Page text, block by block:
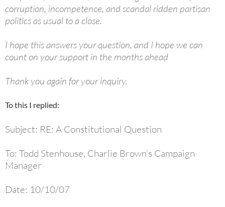
corruption, incompetence, and scandal ridden partisan
politics as usual to a close.
I hope this answers your question, and I hope we can
count on your support in the months ahead
Thank you again for your inquiry.
To this I replied:
Subject: RE: A Constitutional Question
To: Todd Stenhouse, Charlie Brown’s Campaign
Manager
Date: 10/10/07